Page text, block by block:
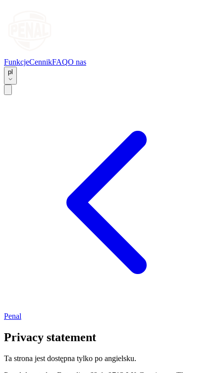
FunkcjeCennikFAQO nas
pl
Penal
Privacy statement
Ta strona jest dostępna tylko po angielsku.